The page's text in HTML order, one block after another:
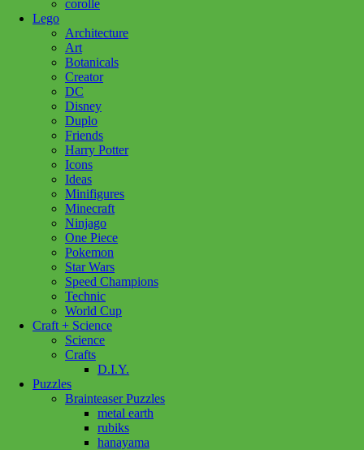
corolle
Lego
Architecture
Art
Botanicals
Creator
DC
Disney
Duplo
Friends
Harry Potter
Icons
Ideas
Minifigures
Minecraft
Ninjago
One Piece
Pokemon
Star Wars
Speed Champions
Technic
World Cup
Craft + Science
Science
Crafts
D.I.Y.
Puzzles
Brainteaser Puzzles
metal earth
rubiks
hanayama
Cape Bat with Hood 5/6
Add to cart